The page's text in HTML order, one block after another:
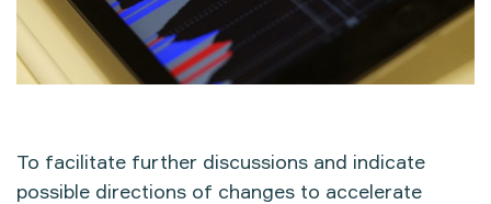
To facilitate further discussions and indicate
possible directions of changes to accelerate